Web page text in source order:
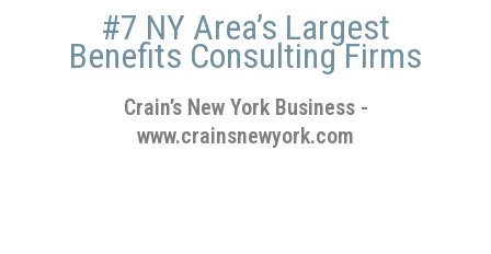
#7 NY Area’s Largest
Benefits Consulting Firms
Crain’s New York Business-
www.crainsnewyork.com